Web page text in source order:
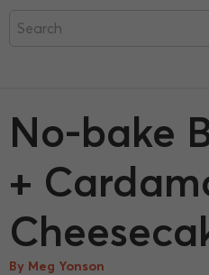
No-bake
+
By Meg Yonson